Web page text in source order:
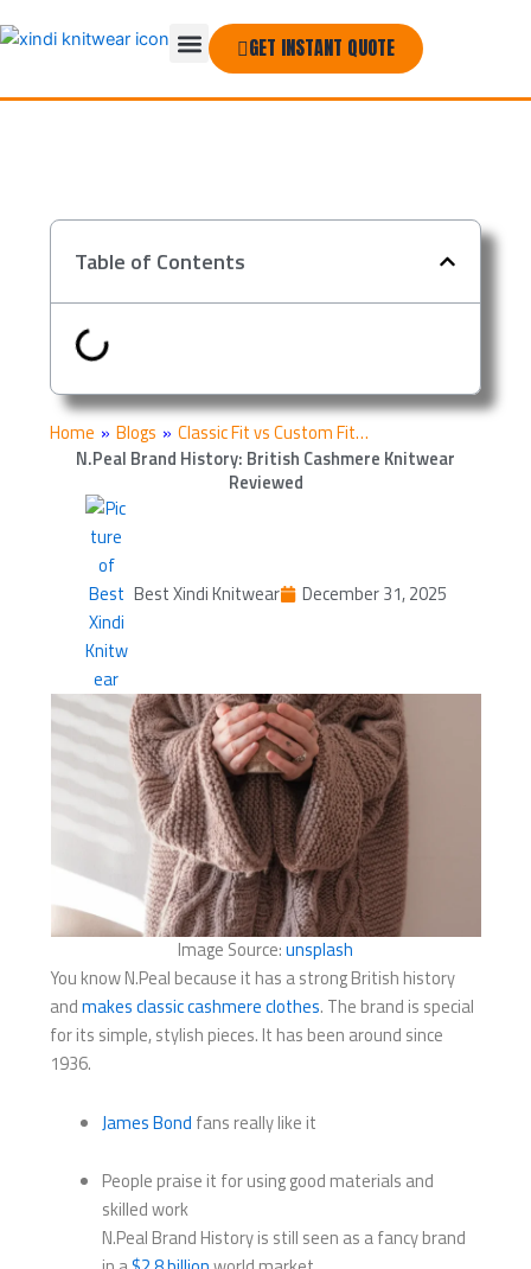
to
MenuGET INSTANT QUOTE
Table of Contents
Home » Blogs » Classic Fit vs Custom Fit…
N.Peal Brand History: British Cashmere Knitwear
Reviewed
Best Xindi Knitwear December 31, 2025
Image Source:unsplash
You know N.Peal because it has a strong British history
andmakes classic cashmere clothes. The brand is special
for its simple, stylish pieces. It has been around since
1936.
James Bond fans really like it
People praise it for using good materials and
skilled work
N.Peal Brand History is still seen as a fancy brand